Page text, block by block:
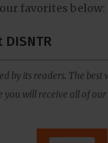
favorites below:
by its readers. The best
you will receive all of